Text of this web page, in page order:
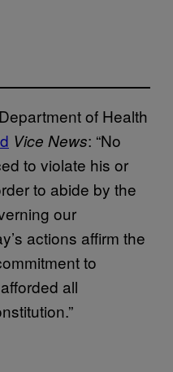
of Health
Vice News: “No
to violate his or
to abide by the
our
actions affirm the
to
all